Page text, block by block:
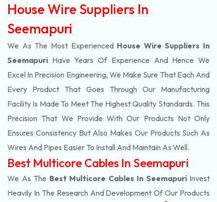
House Wire Suppliers In
Seemapuri
We As The Most Experienced House Wire Suppliers In
Seemapuri Have Years Of Experience And Hence We
Excel In Precision Engineering, We Make Sure That Each And
Every Product That Goes Through Our Manufacturing
Facility Is Made To Meet The Highest Quality Standards. This
Precision That We Provide With Our Products Not Only
Ensures Consistency But Also Makes Our Products Such As
Wires And Pipes Easier To Install And Maintain As Well.
Best Multicore Cables In Seemapuri
We As The Best Multicore Cables In SeemapuriInvest
Heavily In The Research And Development Of Our Products